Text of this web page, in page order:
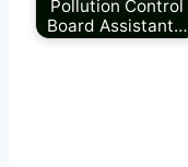
Pollution Control
Board Assistant…